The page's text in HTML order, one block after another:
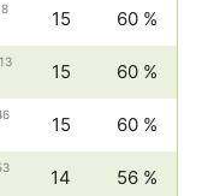
15 60 %
15 60 %
15 60 %
14 56 %